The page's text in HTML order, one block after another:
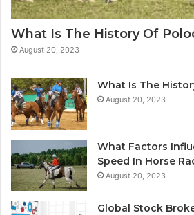
What Is The History Of
August 20, 2023
What Is The
August 20, 2023
What Factors
Speed In Horse
August 20, 2023
Global Stock